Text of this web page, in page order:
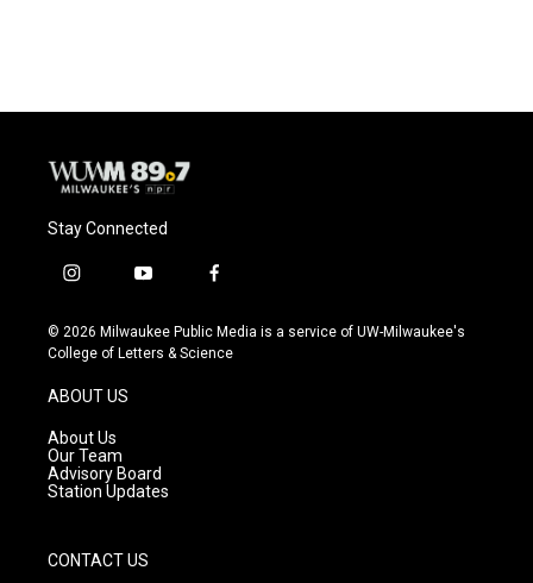
o
y
r
Stay Connected
i
s
t
g
r
a
m
y
u
t
f
c
e
© 2026 Milwaukee Public Media is a service of UW-Milwaukee's
College of Letters & Science
ABOUT US
About Us
Our Team
Advisory Board
Station Updates
CONTACT US